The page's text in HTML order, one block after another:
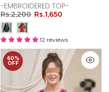
-EMBROIDERED TOP-
Rs.2,200 Rs.1,650
12 reviews
60%
OFF